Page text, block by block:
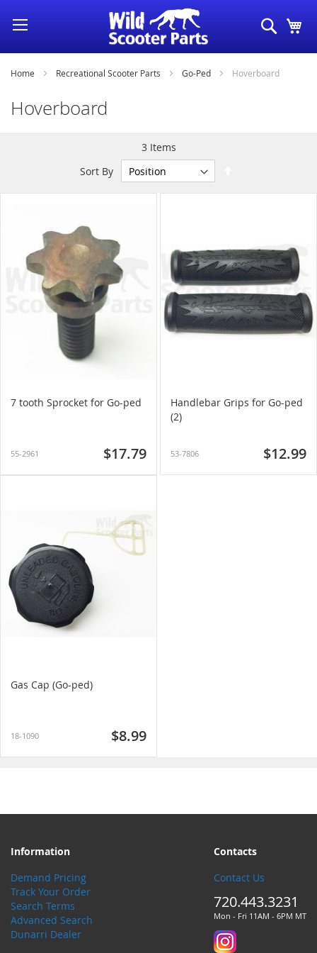
Skip
to
Content
Search
Home Recreational Scooter Parts Go-Ped Hoverboard
Hoverboard
3 Items
Sort By
Direction
7 tooth Sprocket for Go-ped
55-2961 $17.79
Handlebar Grips for Go-ped
(2)
53-7806 $12.99
Gas Cap (Go-ped)
18-1090 $8.99
Information
Demand Pricing
Track Your Order
Search Terms
Advanced Search
Dunarri Dealer
Contacts
Contact Us
720.443.3231
Mon - Fri 11AM - 6PM MT